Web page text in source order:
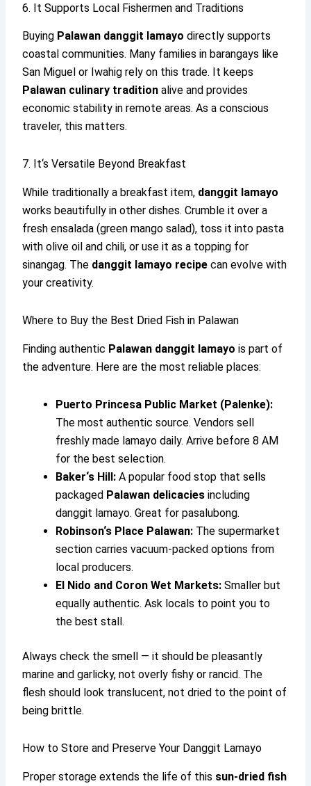
6. It Supports Local Fishermen and Traditions
Buying Palawan danggit lamayo directly supports
coastal communities. Many families in barangays like
San Miguel or Iwahig rely on this trade. It keeps
Palawan culinary tradition alive and provides
economic stability in remote areas. As a conscious
traveler, this matters.
7. It‘s Versatile Beyond Breakfast
While traditionally a breakfast item, danggit lamayo
works beautifully in other dishes. Crumble it over a
fresh ensalada (green mango salad), toss it into pasta
with olive oil and chili, or use it as a topping for
sinangag. The danggit lamayo recipe can evolve with
your creativity.
Where to Buy the Best Dried Fish in Palawan
Finding authentic Palawan danggit lamayo is part of
the adventure. Here are the most reliable places:
Puerto Princesa Public Market (Palenke):
The most authentic source. Vendors sell
freshly made lamayo daily. Arrive before 8 AM
for the best selection.
Baker‘s Hill: A popular food stop that sells
packaged Palawan delicacies including
danggit lamayo. Great for pasalubong.
Robinson‘s Place Palawan: The supermarket
section carries vacuum-packed options from
local producers.
El Nido and Coron Wet Markets: Smaller but
equally authentic. Ask locals to point you to
the best stall.
Always check the smell — it should be pleasantly
marine and garlicky, not overly fishy or rancid. The
flesh should look translucent, not dried to the point of
being brittle.
How to Store and Preserve Your Danggit Lamayo
Proper storage extends the life of this sun-dried fish